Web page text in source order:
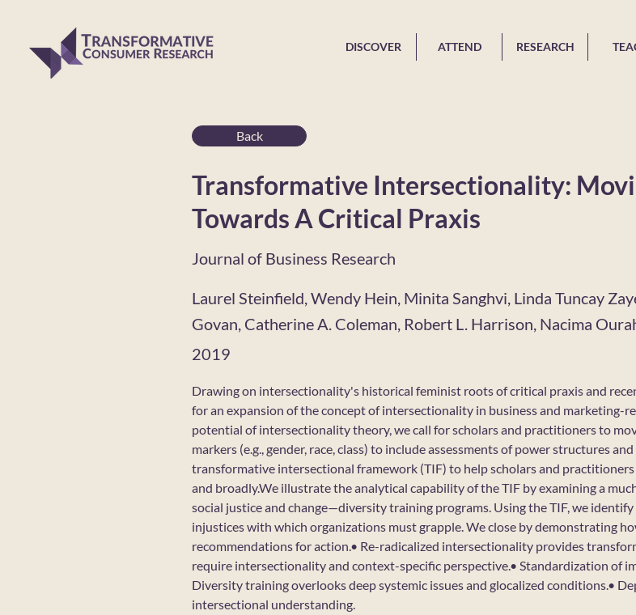
DISCOVER ATTEND RESEARCH
Back
Transformative Intersectionality:
Towards A Critical Praxis
Journal of Business Research
Laurel Steinfield, Wendy Hein, Minita Sanghvi, Linda Tuncay
Govan, Catherine A. Coleman, Robert L. Harrison, Nacima
2019
Drawing on intersectionality's historical feminist roots of critical praxis and
for an expansion of the concept of intersectionality in business and marketing-
potential of intersectionality theory, we call for scholars and practitioners to
markers (e.g., gender, race, class) to include assessments of power structures
transformative intersectional framework (TIF) to help scholars and
and broadly.We illustrate the analytical capability of the TIF by examining a
social justice and change—diversity training programs. Using the TIF, we
injustices with which organizations must grapple. We close by demonstrating
recommendations for action.• Re-radicalized intersectionality provides
require intersectionality and context-specific perspective.• Standardization of
Diversity training overlooks deep systemic issues and glocalized conditions.•
intersectional understanding.